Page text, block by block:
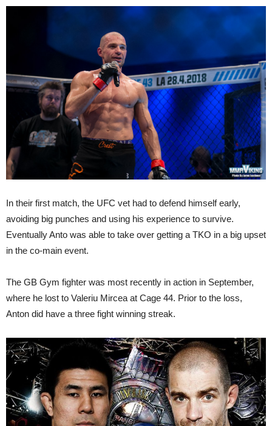
In their first match, the UFC vet had to defend himself early,
avoiding big punches and using his experience to survive.
Eventually Anto was able to take over getting a TKO in a big upset
in the co-main event.
The GB Gym fighter was most recently in action in September,
where he lost to Valeriu Mircea at Cage 44. Prior to the loss,
Anton did have a three fight winning streak.